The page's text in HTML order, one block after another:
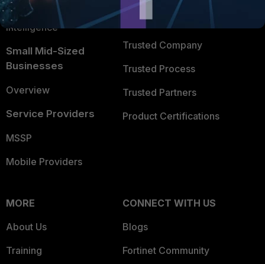
FortiGuard Labs Threat
Intelligence
Small Mid-Sized
Businesses
Overview
Service Providers
MSSP
Mobile Providers
TRUST CENTER
Trusted Company
Trusted Process
Trusted Partners
Product Certifications
MORE
About Us
Training
CONNECT WITH US
Blogs
Fortinet Community